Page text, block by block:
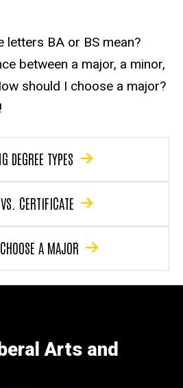
letters BA or BS mean?
between a major, a minor,
should I choose a major?
DEGREE TYPES
CERTIFICATE
A MAJOR
Arts and